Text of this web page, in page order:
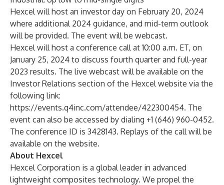
Hexcel will host an investor day on February 20, 2024
where additional 2024 guidance, and mid-term outlook
will be provided. The event will be webcast.
Hexcel will host a conference call at 10:00 a.m. ET, on
January 25, 2024 to discuss fourth quarter and full-year
2023 results. The live webcast will be available on the
Investor Relations section of the Hexcel website via the
following link:
https://events.q4inc.com/attendee/422300454. The
event can also be accessed by dialing +1 (646) 960-0452.
The conference ID is 3428143. Replays of the call will be
available on the website.
About Hexcel
Hexcel Corporation is a global leader in advanced
lightweight composites technology. We propel the